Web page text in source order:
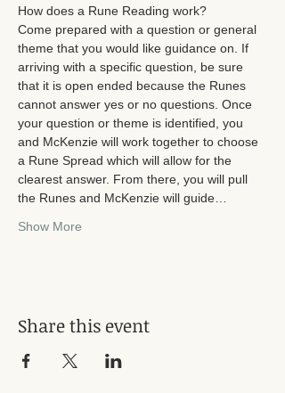
How does a Rune Reading work?
Come prepared with a question or general
theme that you would like guidance on. If
arriving with a specific question, be sure
that it is open ended because the Runes
cannot answer yes or no questions. Once
your question or theme is identified, you
and McKenzie will work together to choose
a Rune Spread which will allow for the
clearest answer. From there, you will pull
the Runes and McKenzie will guide…
Show More
Share this event